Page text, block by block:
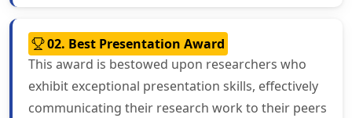
02. Best Presentation Award
This award is bestowed upon researchers who
exhibit exceptional presentation skills, effectively
communicating their research work to their peers